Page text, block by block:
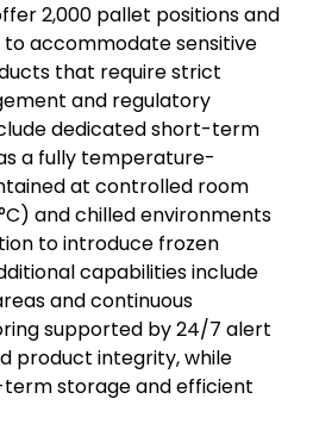
2,000 pallet positions and
accommodate sensitive
that require strict
and regulatory
dedicated short-term
a fully temperature-
at controlled room
and chilled environments
to introduce frozen
capabilities include
and continuous
supported by 24/7 alert
product integrity, while
storage and efficient